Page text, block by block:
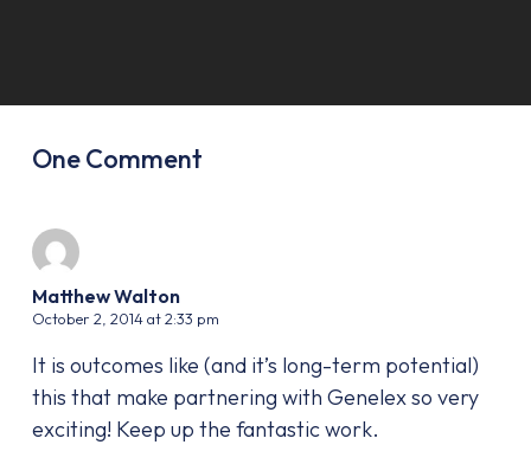
One Comment
Matthew Walton
October 2, 2014 at 2:33 pm
It is outcomes like (and it’s long-term potential)
this that make partnering with Genelex so very
exciting! Keep up the fantastic work.